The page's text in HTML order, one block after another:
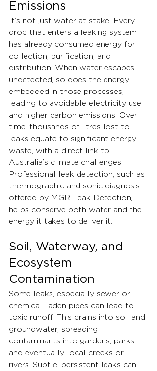
Emissions
It’s not just water at stake. Every
drop that enters a leaking system
has already consumed energy for
collection, purification, and
distribution. When water escapes
undetected, so does the energy
embedded in those processes,
leading to avoidable electricity use
and higher carbon emissions. Over
time, thousands of litres lost to
leaks equate to significant energy
waste, with a direct link to
Australia’s climate challenges.
Professional leak detection, such as
thermographic and sonic diagnosis
offered by MGR Leak Detection,
helps conserve both water and the
energy it takes to deliver it.
Soil, Waterway, and
Ecosystem
Contamination
Some leaks, especially sewer or
chemical-laden pipes can lead to
toxic runoff. This drains into soil and
groundwater, spreading
contaminants into gardens, parks,
and eventually local creeks or
rivers. Subtle, persistent leaks can